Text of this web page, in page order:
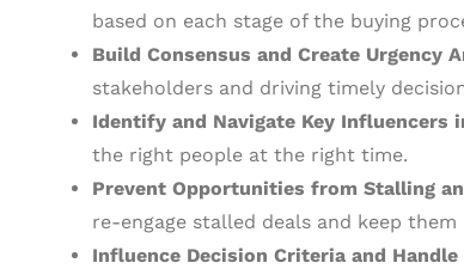
based on each stage of the buying
Build Consensus and Create Urgency
stakeholders and driving timely
Identify and Navigate Key Influencers
the right people at the right time.
Prevent Opportunities from Stalling
re-engage stalled deals and keep them
Influence Decision Criteria and